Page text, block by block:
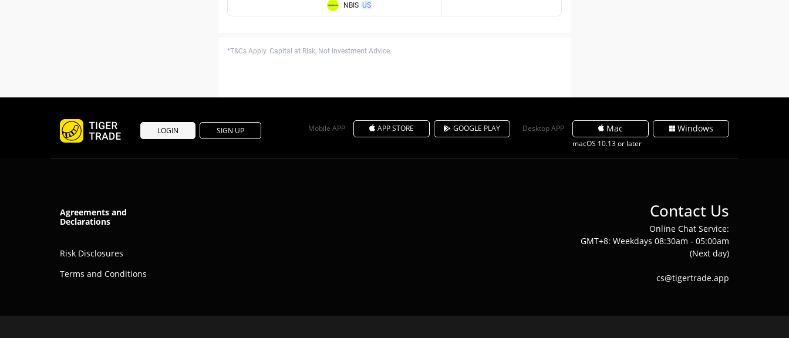
NBIS US
*T&Cs Apply. Capital at Risk, Not Investment Advice.
LOGIN SIGN UP Mobile APP APP STORE GOOGLE PLAY Desktop APP Mac
macOS 10.13 or later
Windows
Agreements and
Declarations
Risk Disclosures
Terms and Conditions
Contact Us
Online Chat Service:
GMT+8: Weekdays 08:30am - 05:00am
(Next day)
cs@tigertrade.app